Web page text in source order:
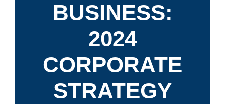
BUSINESS:
2024
CORPORATE
STRATEGY